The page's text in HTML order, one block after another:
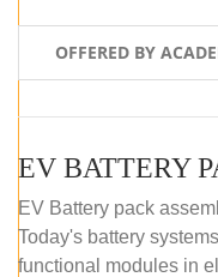
OFFERED BY
EV Battery pack
Today's battery
functional modules in